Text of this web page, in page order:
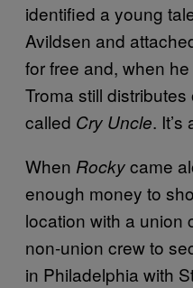
identified a young
Avildsen and
for free and, when
Troma still
called Cry Uncle.
When Rockycame
enough money to
location with a union
non-union crew to
in Philadelphia with